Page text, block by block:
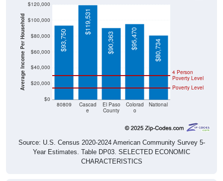
Average Income Per Household
$0
$20,000
$40,000
$60,000
$80,000
$100,000
$120,000
80809
Cascad
e
El Paso
County
Colorad
o
National
Poverty Level
4 Person
Poverty Level
$93,750
$119,531
$90,363 $95,470 $80,734
Source: U.S. Census 2020-2024 American Community Survey 5-
Year Estimates. Table DP03. SELECTED ECONOMIC
CHARACTERISTICS